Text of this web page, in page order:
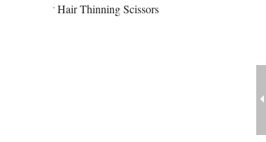
Hair Thinning Scissors